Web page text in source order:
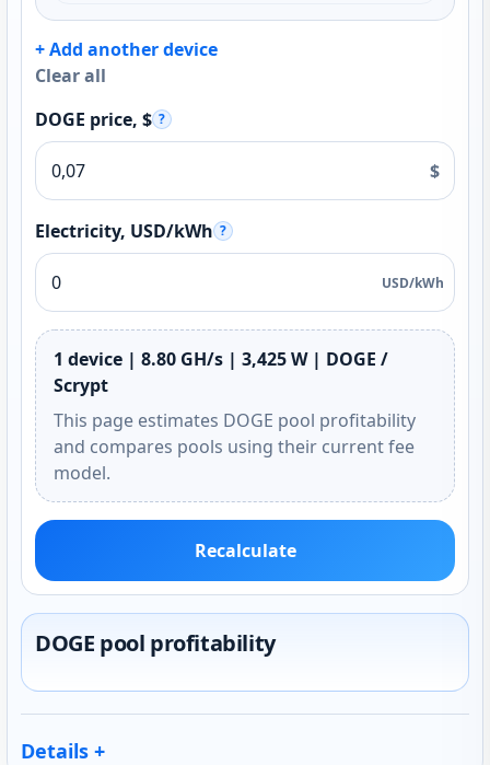
+ Add another device
Clear all
DOGE price, $ ?
$
Electricity, USD/kWh ?
USD/kWh
1 device | 8.80 GH/s | 3,425 W | DOGE /
Scrypt
This page estimates DOGE pool profitability
and compares pools using their current fee
model.
Recalculate
DOGE pool profitability
Details